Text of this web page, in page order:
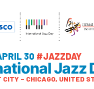
30 #JAZZDAY
Jazz
– CHICAGO, UNITED